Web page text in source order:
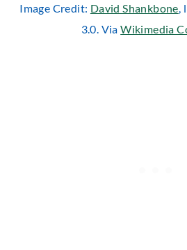
Image Credit: David Shankbone,
3.0. ViaWikimedia